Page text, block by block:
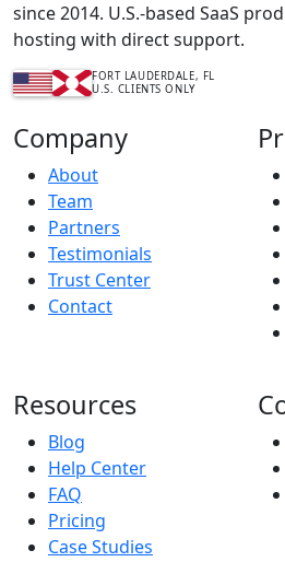
since 2014. U.S.-based SaaS
hosting with direct support.
FORT LAUDERDALE, FL
U.S. CLIENTS ONLY
Company
About
Team
Partners
Testimonials
Trust Center
Contact
Resources
Blog
Help Center
FAQ
Pricing
Case Studies